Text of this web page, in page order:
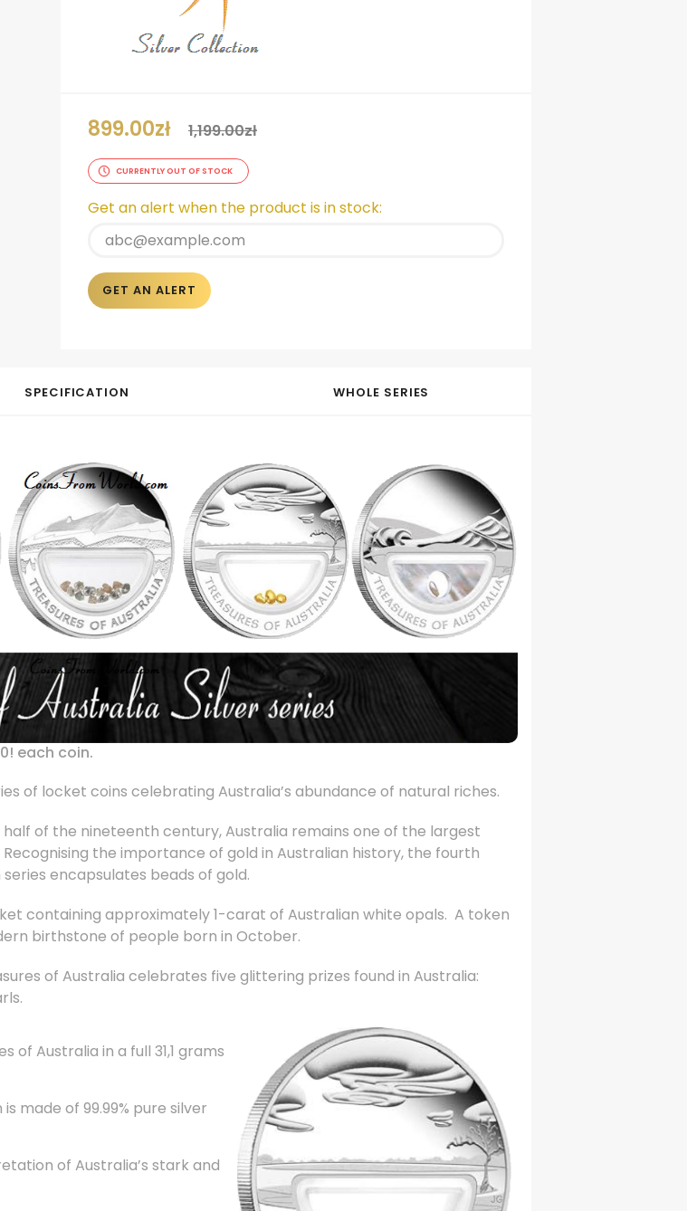
899.00zł 1,199.00zł
CURRENTLY OUT OF STOCK
Get an alert when the product is in stock:
GET AN ALERT
SPECIFICATION WHOLE SERIES
each coin.
of locket coins celebrating Australia’s abundance of natural riches.
of the nineteenth century, Australia remains one of the largest
the importance of gold in Australian history, the fourth
encapsulates beads of gold.
containing approximately 1-carat of Australian white opals. A token
birthstone of people born in October.
of Australia celebrates five glittering prizes found in Australia:
of Australia in a full 31,1 grams
made of 99.99% pure silver
of Australia’s stark and